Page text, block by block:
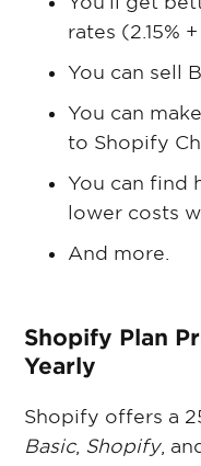
rates (2.15%
You can sell
You can
to Shopify
You can find
lower costs
And more.
Shopify Plan
Yearly
Shopify offers a
Basic, Shopify,